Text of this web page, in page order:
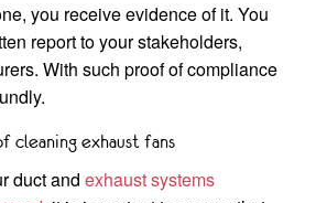
you receive evidence of it. You
report to your stakeholders,
With such proof of compliance
cleaning exhaust fans
duct and exhaust systems